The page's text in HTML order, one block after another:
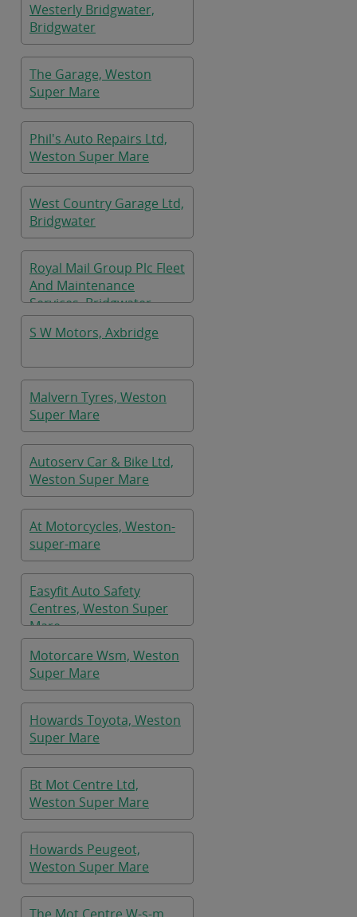
Westerly Bridgwater,
Bridgwater
The Garage, Weston
Super Mare
Phil's Auto Repairs Ltd,
Weston Super Mare
West Country Garage Ltd,
Bridgwater
Royal Mail Group Plc Fleet
And Maintenance
Services, Bridgwater
S W Motors, Axbridge
Malvern Tyres, Weston
Super Mare
Autoserv Car & Bike Ltd,
Weston Super Mare
At Motorcycles, Weston-
super-mare
Easyfit Auto Safety
Centres, Weston Super
Mare
Motorcare Wsm, Weston
Super Mare
Howards Toyota, Weston
Super Mare
Bt Mot Centre Ltd,
Weston Super Mare
Howards Peugeot,
Weston Super Mare